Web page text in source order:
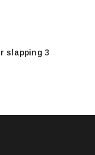
slapping 3